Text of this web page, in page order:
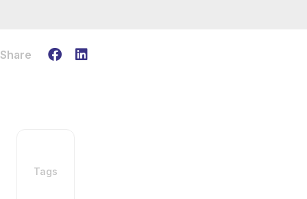
Share
Tags